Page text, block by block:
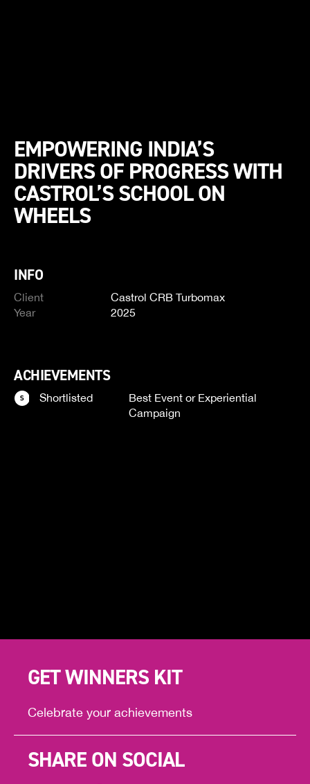
EMPOWERING INDIA’S
DRIVERS OF PROGRESS WITH
CASTROL’S SCHOOL ON
WHEELS
INFO
Client
Castrol CRB Turbomax
Year
2025
ACHIEVEMENTS
Shortlisted
Best Event or Experiential
Campaign
GET WINNERS KIT
Celebrate your achievements
SHARE ON SOCIAL